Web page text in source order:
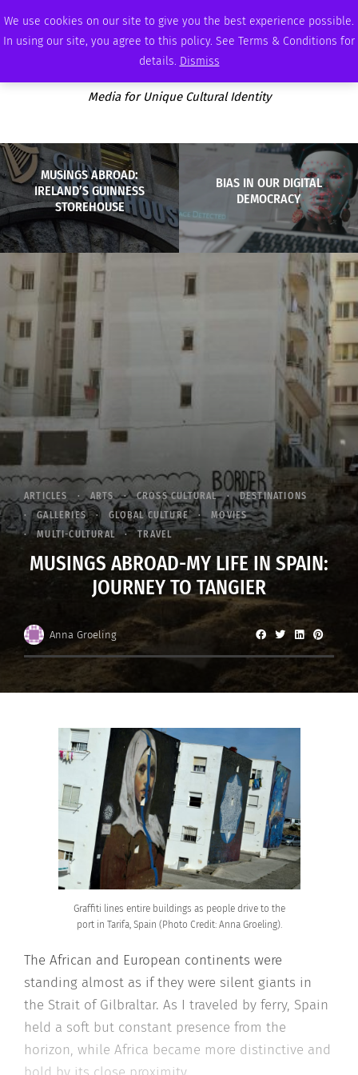
We use cookies on our site to give you the best experience possible.
In using our site, you agree to this policy. See Terms & Conditions for
details. Dismiss
THURSDAY, AUGUST 6 2026 AMBASSADOR PODCAST ADVERTISE
Media for Unique Cultural Identity
MUSINGS ABROAD:
IRELAND’S GUINNESS
STOREHOUSE
BIAS IN OUR DIGITAL
DEMOCRACY
ARTICLES ARTS CROSS CULTURAL
DESTINATIONS
GALLERIES
GLOBAL CULTURE
MOVIES
MULTI-CULTURAL
TRAVEL
MUSINGS ABROAD-MY LIFE IN SPAIN:
JOURNEY TO TANGIER
Anna Groeling
Graffiti lines entire buildings as people drive to the
port in Tarifa, Spain (Photo Credit: Anna Groeling).
The African and European continents were
standing almost as if they were silent giants in
the Strait of Gilbraltar. As I traveled by ferry, Spain
held a soft but constant presence from the
horizon, while Africa became more distinctive and